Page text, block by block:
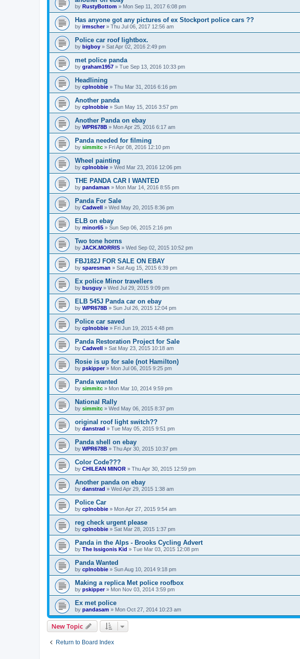
by RustyBottom » Mon Sep 11, 2017 6:08 pm
Has anyone got any pictures of ex Stockport police cars ??
by irmscher» Thu Jul 06, 2017 12:56 am
Police car roof lightbox.
by bigboy » Sat Apr 02, 2016 2:49 pm
met police panda
by graham1957 » Tue Sep 13, 2016 10:33 pm
Headlining
by cplnobbie » Thu Mar 31, 2016 6:16 pm
Another panda
by cplnobbie » Sun May 15, 2016 3:57 pm
Another Panda on ebay
by WPR678B » Mon Apr 25, 2016 6:17 am
Panda needed for filming
by simmitc » Fri Apr 08, 2016 12:10 pm
Wheel painting
by cplnobbie » Wed Mar 23, 2016 12:06 pm
THE PANDA CAR I WANTED
by pandaman » Mon Mar 14, 2016 8:55 pm
Panda For Sale
by Cadwell » Wed May 20, 2015 8:36 pm
ELB on ebay
by minor65 » Sun Sep 06, 2015 2:16 pm
Two tone horns
by JACK.MORRIS » Wed Sep 02, 2015 10:52 pm
FBJ182J FOR SALE ON EBAY
by sparesman » Sat Aug 15, 2015 6:39 pm
Ex police Minor travellers
by busguy » Wed Jul 29, 2015 9:09 pm
ELB 545J Panda car on ebay
by WPR678B » Sun Jul 26, 2015 12:04 pm
Police car saved
by cplnobbie » Fri Jun 19, 2015 4:48 pm
Panda Restoration Project for Sale
by Cadwell » Sat May 23, 2015 10:18 am
Rosie is up for sale (not Hamilton)
by pskipper» Mon Jul 06, 2015 9:25 pm
Panda wanted
by simmitc » Mon Mar 10, 2014 9:59 pm
National Rally
by simmitc » Wed May 06, 2015 8:37 pm
original roof light switch??
by danstrad » Tue May 05, 2015 9:51 pm
Panda shell on ebay
by WPR678B » Thu Apr 30, 2015 10:37 pm
Color Code???
by CHILEAN MINOR » Thu Apr 30, 2015 12:59 pm
Another panda on ebay
by danstrad » Wed Apr 29, 2015 1:38 am
Police Car
by cplnobbie » Mon Apr 27, 2015 9:54 am
reg check urgent please
by cplnobbie » Sat Mar 28, 2015 1:37 pm
Panda in the Alps - Brooks Cycling Advert
by The Issigonis Kid » Tue Mar 03, 2015 12:08 pm
Panda Wanted
by cplnobbie » Sun Aug 10, 2014 9:18 pm
Making a replica Met police roofbox
by pskipper» Mon Nov 03, 2014 3:59 pm
Ex met police
by pandasam » Mon Oct 27, 2014 10:23 am
New Topic
Return to Board Index